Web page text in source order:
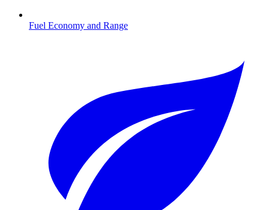
Fuel Economy and Range